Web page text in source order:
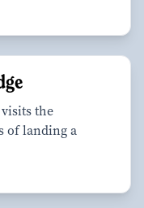
the
of landing a